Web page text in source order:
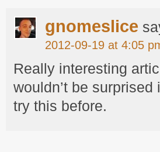
gnomeslice
2012-09-19 at 4:05
Really interesting
wouldn’t be
try this before.